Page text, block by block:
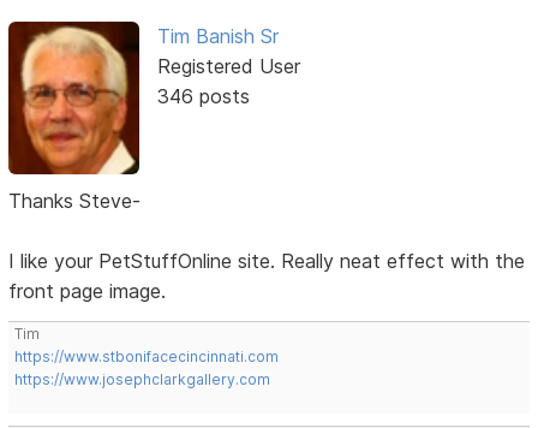
Tim Banish Sr
Registered User
346 posts
Thanks Steve-
I like your PetStuffOnline site. Really neat effect with the
front page image.
Tim
https://www.stbonifacecincinnati.com
https://www.josephclarkgallery.com